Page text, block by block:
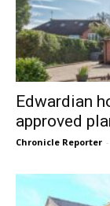
Edwardian
approved
Chronicle Reporter -